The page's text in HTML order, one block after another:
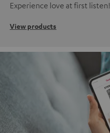
Experience love at first listen!
View products